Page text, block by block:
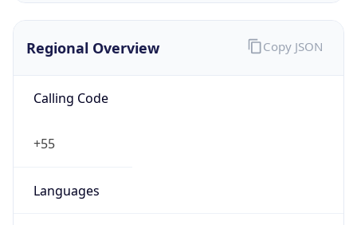
Regional Overview
Calling Code
+55
Languages
Copy JSON